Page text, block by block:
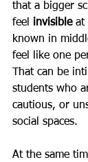
that a bigger
feel invisible at
known in
feel like one
That can be
students who
cautious, or
social spaces.
At the same